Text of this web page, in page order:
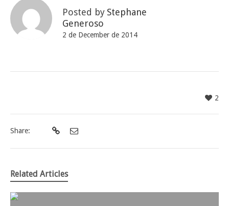
Posted by Stephane
Generoso
2 de December de 2014
2
Share:
Related Articles